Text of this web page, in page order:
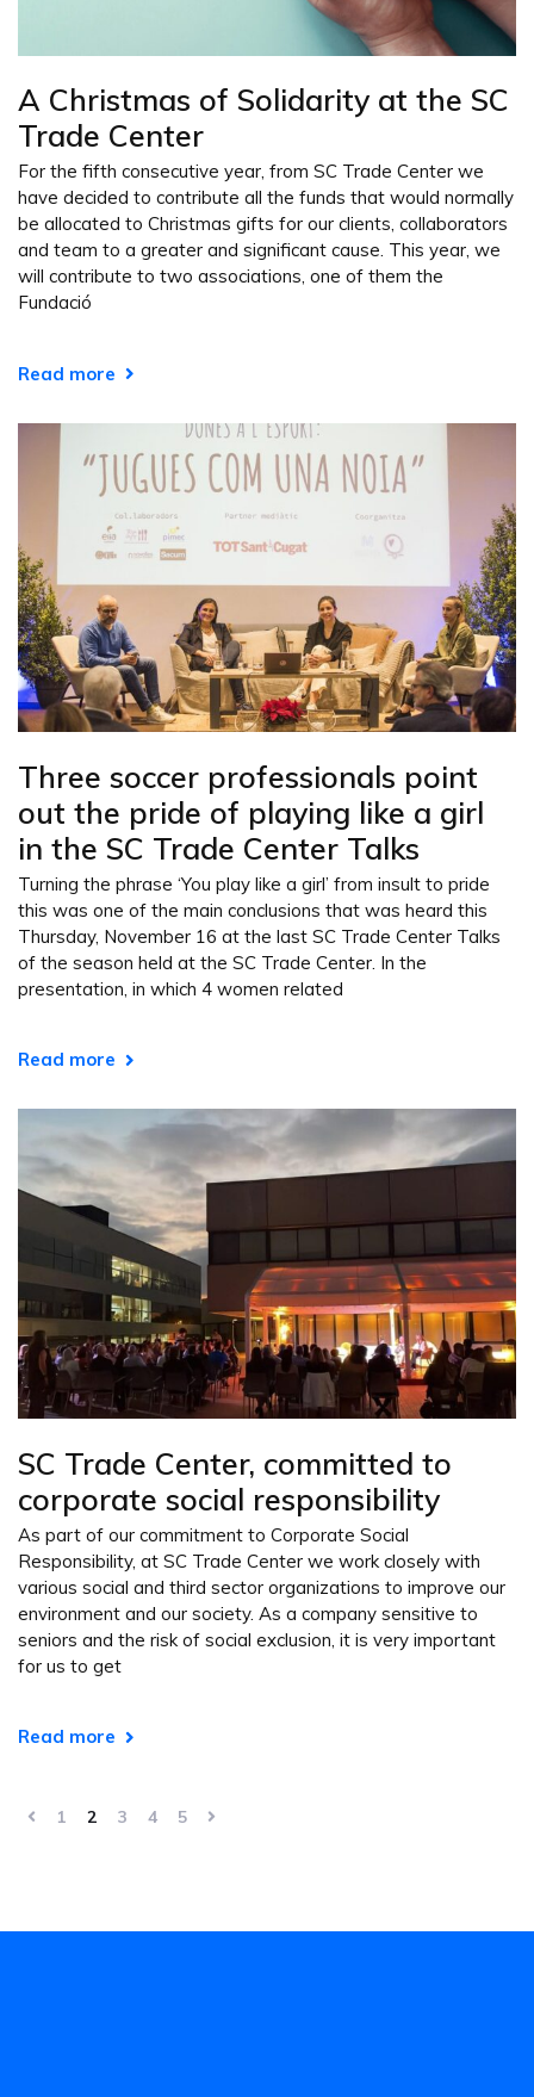
A Christmas of Solidarity at the SC
Trade Center
For the fifth consecutive year, from SC Trade Center we
have decided to contribute all the funds that would normally
be allocated to Christmas gifts for our clients, collaborators
and team to a greater and significant cause. This year, we
will contribute to two associations, one of them the
Fundació
Read more
Three soccer professionals point
out the pride of playing like a girl
in the SC Trade Center Talks
Turning the phrase ‘You play like a girl’ from insult to pride
this was one of the main conclusions that was heard this
Thursday, November 16 at the last SC Trade Center Talks
of the season held at the SC Trade Center. In the
presentation, in which 4 women related
Read more
SC Trade Center, committed to
corporate social responsibility
As part of our commitment to Corporate Social
Responsibility, at SC Trade Center we work closely with
various social and third sector organizations to improve our
environment and our society. As a company sensitive to
seniors and the risk of social exclusion, it is very important
for us to get
Read more
1 2 3 4 5